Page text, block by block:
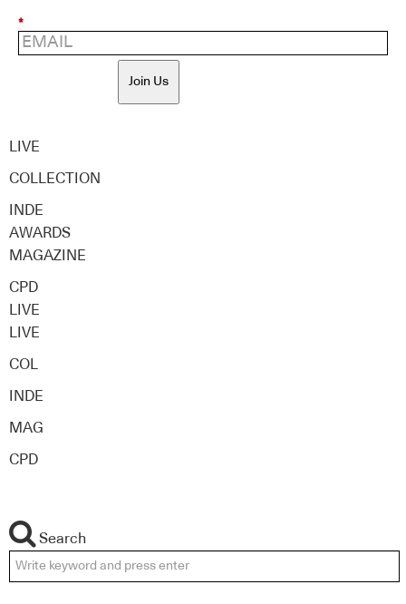
*
Join Us
LIVE
COLLECTION
INDE
AWARDS
MAGAZINE
CPD
LIVE
LIVE
COL
INDE
MAG
CPD
Search